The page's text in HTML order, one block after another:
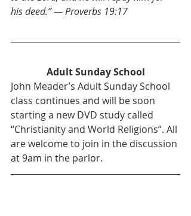
his deed.” — Proverbs 19:17
Adult Sunday School
John Meader’s Adult Sunday School
class continues and will be soon
starting a new DVD study called
“Christianity and World Religions”. All
are welcome to join in the discussion
at 9am in the parlor.